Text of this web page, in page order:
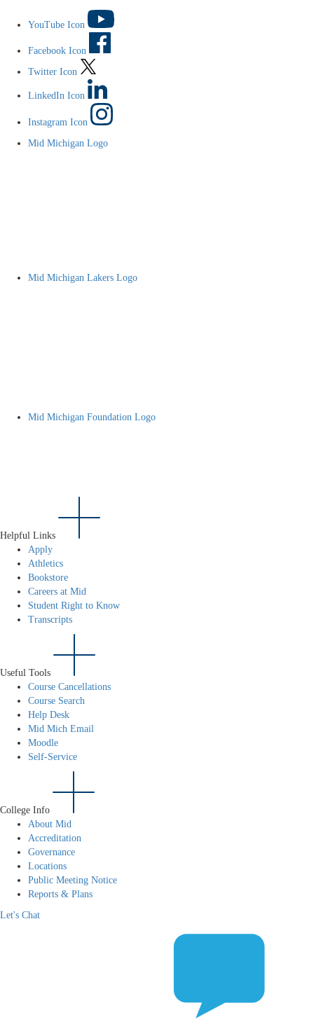
YouTube Icon
Facebook Icon
Twitter Icon
LinkedIn Icon
Instagram Icon
Mid Michigan Logo
Mid Michigan Lakers Logo
Mid Michigan Foundation Logo
Helpful Links
Apply
Athletics
Bookstore
Careers at Mid
Student Right to Know
Transcripts
Useful Tools
Course Cancellations
Course Search
Help Desk
Mid Mich Email
Moodle
Self-Service
College Info
About Mid
Accreditation
Governance
Locations
Public Meeting Notice
Reports & Plans
Let's Chat